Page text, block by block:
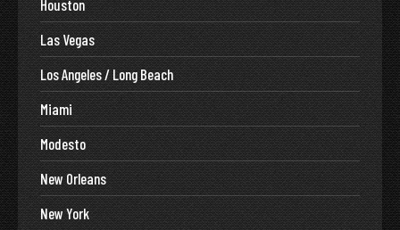
Houston
Las Vegas
Los Angeles / Long Beach
Miami
Modesto
New Orleans
New York